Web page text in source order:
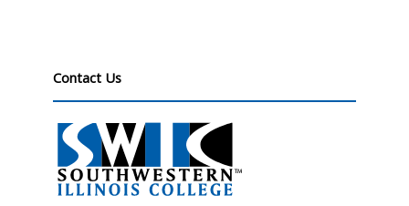
Contact Us